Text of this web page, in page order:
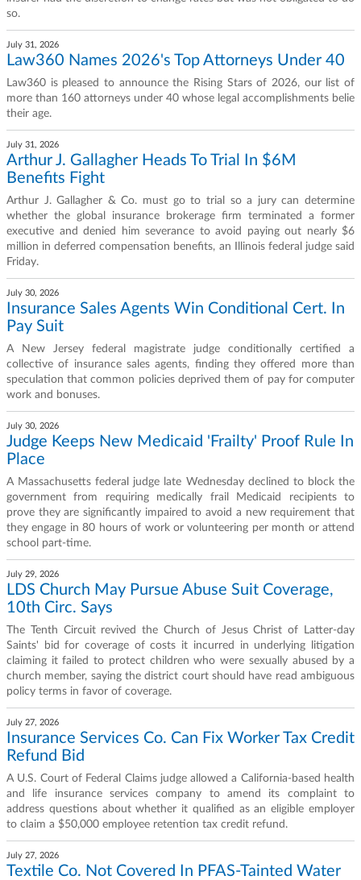
so.
July 31, 2026
Law360 Names 2026's Top Attorneys Under 40
Law360 is pleased to announce the Rising Stars of 2026, our list of
more than 160 attorneys under 40 whose legal accomplishments belie
their age.
July 31, 2026
Arthur J. Gallagher Heads To Trial In $6M
Benefits Fight
Arthur J. Gallagher & Co. must go to trial so a jury can determine
whether the global insurance brokerage firm terminated a former
executive and denied him severance to avoid paying out nearly $6
million in deferred compensation benefits, an Illinois federal judge said
Friday.
July 30, 2026
Insurance Sales Agents Win Conditional Cert. In
Pay Suit
A New Jersey federal magistrate judge conditionally certified a
collective of insurance sales agents, finding they offered more than
speculation that common policies deprived them of pay for computer
work and bonuses.
July 30, 2026
Judge Keeps New Medicaid 'Frailty' Proof Rule In
Place
A Massachusetts federal judge late Wednesday declined to block the
government from requiring medically frail Medicaid recipients to
prove they are significantly impaired to avoid a new requirement that
they engage in 80 hours of work or volunteering per month or attend
school part-time.
July 29, 2026
LDS Church May Pursue Abuse Suit Coverage,
10th Circ. Says
The Tenth Circuit revived the Church of Jesus Christ of Latter-day
Saints' bid for coverage of costs it incurred in underlying litigation
claiming it failed to protect children who were sexually abused by a
church member, saying the district court should have read ambiguous
policy terms in favor of coverage.
July 27, 2026
Insurance Services Co. Can Fix Worker Tax Credit
Refund Bid
A U.S. Court of Federal Claims judge allowed a California-based health
and life insurance services company to amend its complaint to
address questions about whether it qualified as an eligible employer
to claim a $50,000 employee retention tax credit refund.
July 27, 2026
Textile Co. Not Covered In PFAS-Tainted Water